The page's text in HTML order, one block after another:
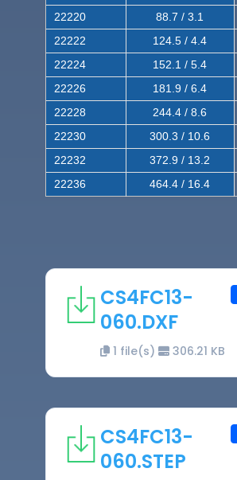
22220
88.7 / 3.1
22222
124.5 / 4.4
22224
152.1 / 5.4
22226
181.9 / 6.4
22228
244.4 / 8.6
22230
300.3 / 10.6
22232
372.9 / 13.2
22236
464.4 / 16.4
CS4FC13-
060.DXF
1 file(s) 306.21 KB
CS4FC13-
060.STEP